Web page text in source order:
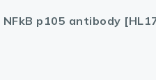
NFkB p105 antibody